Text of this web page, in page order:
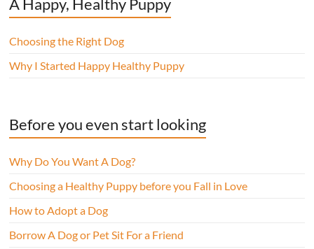
A Happy, Healthy Puppy
Choosing the Right Dog
Why I Started Happy Healthy Puppy
Before you even start looking
Why Do You Want A Dog?
Choosing a Healthy Puppy before you Fall in Love
How to Adopt a Dog
Borrow A Dog or Pet Sit For a Friend